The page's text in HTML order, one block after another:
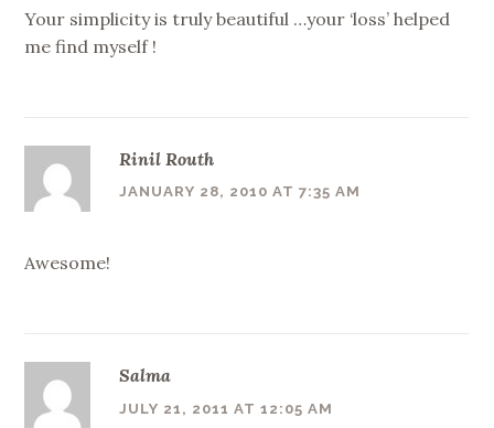
Your simplicity is truly beautiful …your ‘loss’ helped
me find myself !
Rinil Routh
JANUARY 28, 2010 AT 7:35 AM
Awesome!
Salma
JULY 21, 2011 AT 12:05 AM